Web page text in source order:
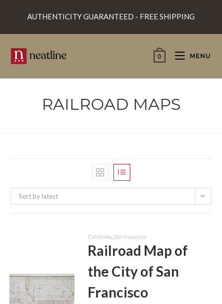
AUTHENTICITY GUARANTEED - FREE SHIPPING
0 MENU
RAILROAD MAPS
Sort by latest
California, San Francisco
Railroad Map of
the City of San
Francisco